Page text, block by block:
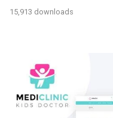
15,913 downloads